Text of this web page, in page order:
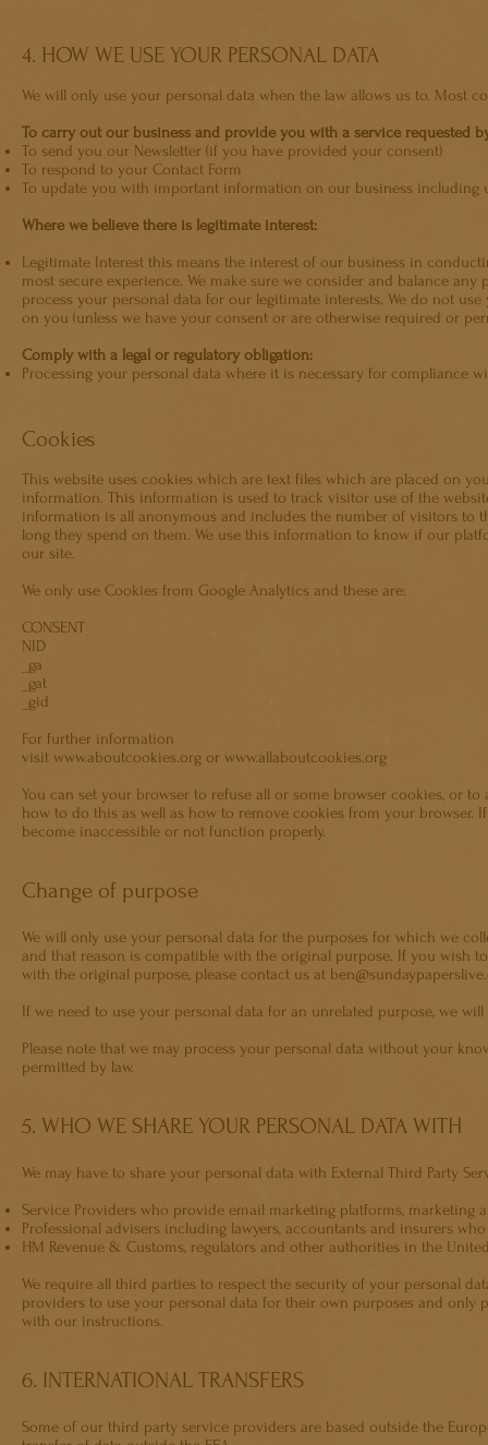
4. HOW WE USE YOUR PERSONAL DATA
We will only use your personal data when the law allows us to. Most
To carry out our business and provide you with a service requested
To send you our Newsletter (if you have provided your consent)
To respond to your Contact Form
To update you with important information on our business including
Where we believe there is legitimate interest:
Legitimate Interest this means the interest of our business in
most secure experience. We make sure we consider and balance
process your personal data for our legitimate interests. We do not
on you (unless we have your consent or are otherwise required or
Comply with a legal or regulatory obligation:
Processing your personal data where it is necessary for compliance
Cookies
This website uses cookies which are text files which are placed on
information. This information is used to track visitor use of the
information is all anonymous and includes the number of visitors to
long they spend on them. We use this information to know if our
our site.
We only use Cookies from Google Analytics and these are:
CONSENT
NID
_ga
_gat
_gid
For further information
visit www.aboutcookies.org or www.allaboutcookies.org
You can set your browser to refuse all or some browser cookies, or
how to do this as well as how to remove cookies from your browser.
become inaccessible or not function properly.
Change of purpose
We will only use your personal data for the purposes for which we
and that reason is compatible with the original purpose. If you wish
with the original purpose, please contact us at
If we need to use your personal data for an unrelated purpose, we
Please note that we may process your personal data without your
permitted by law.
5. WHO WE SHARE YOUR PERSONAL DATA WITH
We may have to share your personal data with External Third Party
Service Providers who provide email marketing platforms, marketing
Professional advisers including lawyers, accountants and insurers
HM Revenue & Customs, regulators and other authorities in the
We require all third parties to respect the security of your personal
providers to use your personal data for their own purposes and
with our instructions.
6. INTERNATIONAL TRANSFERS
Some of our third party service providers are based outside the